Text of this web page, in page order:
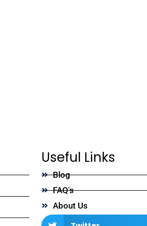
Useful Links
Blog
FAQ's
About Us